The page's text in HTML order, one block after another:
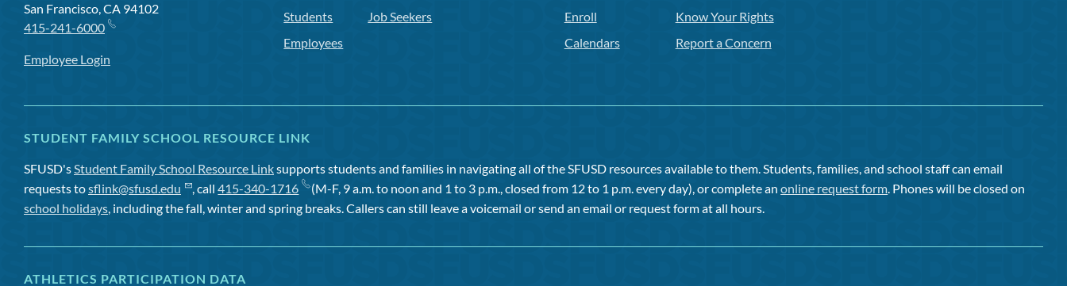
San Francisco, CA 94102
415-241-6000
Employee Login
Students
Employees
Job Seekers
Enroll
Calendars
Know Your Rights
Report a Concern
STUDENT FAMILY SCHOOL RESOURCE LINK
SFUSD'sStudent Family School Resource Linksupports students and families in navigating all of the SFUSD resources available to them. Students, families, and school staff can email
requests tosflink@sfusd.edu , call415-340-1716 (M-F, 9 a.m. to noon and 1 to 3 p.m., closed from 12 to 1 p.m. every day), or complete anonline request form. Phones will be closed on
school holidays, including the fall, winter and spring breaks. Callers can still leave a voicemail or send an email or request form at all hours.
ATHLETICS PARTICIPATION DATA